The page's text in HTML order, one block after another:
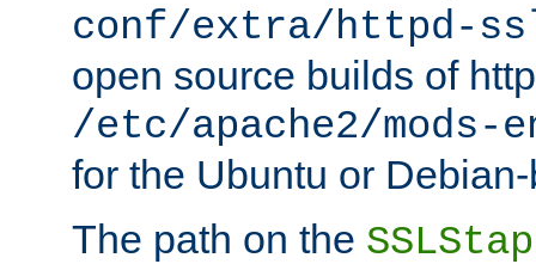
conf/extra/httpd-
open source builds of
/etc/apache2/
for the Ubuntu or
The path on the